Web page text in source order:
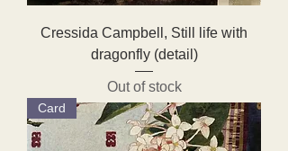
Cressida Campbell, Still life with
dragonfly (detail)
Out of stock
Card